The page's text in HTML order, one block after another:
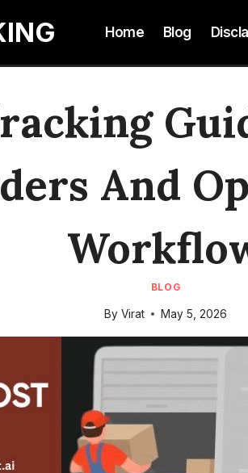
Home Blog
And
BLOG
By Virat May 5, 2026